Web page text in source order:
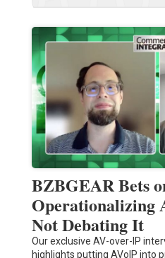
BZBGEAR Bets
Operationalizing
Not Debating It
Our exclusive AV-over-IP
highlights putting AVoIP into